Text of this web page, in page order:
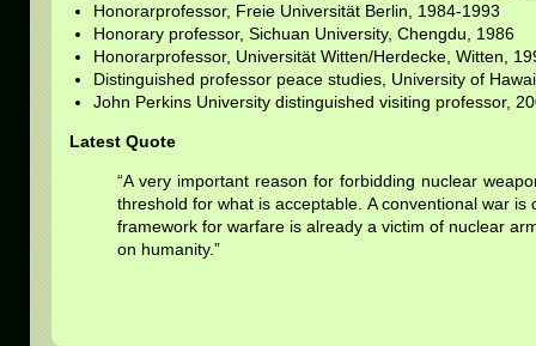
Honorarprofessor, Freie Universität Berlin, 1984-1993
Honorary professor, Sichuan University, Chengdu, 1986
Honorarprofessor, Universität Witten/Herdecke, Witten,
Distinguished professor peace studies, University of
John Perkins University distinguished visiting professor,
Latest Quote
“A very important reason for forbidding nuclear
threshold for what is acceptable. A conventional war
framework for warfare is already a victim of nuclear
on humanity.”